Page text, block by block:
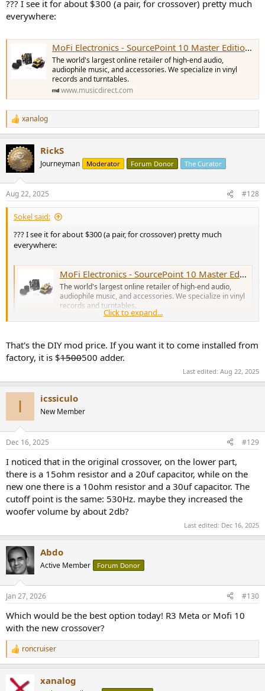
??? I see it for about $300 (a pair, for crossover) pretty much
everywhere:
MoFi Electronics - SourcePoint 10 Master Edition Crossover Kit (Pair)
The world's largest online retailer of high-end audio,
audiophile music, and accessories. We specialize in vinyl
records and turntables.
www.musicdirect.com
R
e
c
t
i
s
:
xanalog
RickS
Journeyman Moderator Forum Donor The Curator
Aug 22, 2025 #128
Sokel said:
??? I see it for about $300 (a pair, for crossover) pretty much
everywhere:
MoFi Electronics - SourcePoint 10 Master Edition Crossover Kit (Pair)
The world's largest online retailer of high-end audio,
audiophile music, and accessories. We specialize in vinyl
records and turntables.
www.musicdirect.com
Click to expand...
That's the DIY mod price. If you want it to come installed from
factory, it is $1500500 adder.
Last edited: Aug 22, 2025
I icssiculo
New Member
Dec 16, 2025 #129
I noticed that in the original crossover, on the lower part,
there is a 15ohm resistor and a 20uf capacitor, while on the
new one there is a 10ohm resistor and a 30uf capacitor. The
cutoff point is the same: 530Hz. maybe they increased the
woofer volume by about 2db?
Last edited: Dec 16, 2025
Abdo
Active Member Forum Donor
Jan 27, 2026 #130
Which would be the best option today! R3 Meta or Mofi 10
with the new crossover?
R
e
c
roncruiser
xanalog